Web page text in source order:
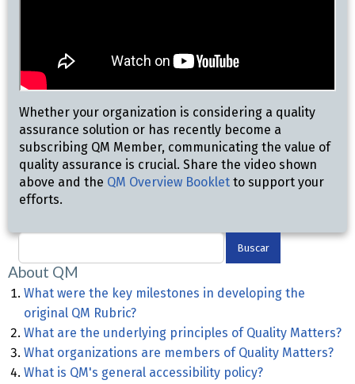
Whether your organization is considering a quality
assurance solution or has recently become a
subscribing QM Member, communicating the value of
quality assurance is crucial. Share the video shown
above and the QM Overview Booklet to support your
efforts.
About QM
What were the key milestones in developing the
original QM Rubric?
What are the underlying principles of Quality Matters?
What organizations are members of Quality Matters?
What is QM's general accessibility policy?